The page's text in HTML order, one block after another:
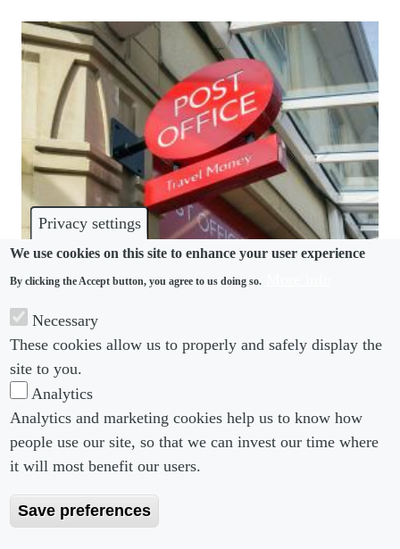
Privacy settings
We use cookies on this site to enhance your user experience
By clicking the Accept button, you agree to us doing so.
Necessary
These cookies allow us to properly and safely display the
site to you.
Analytics
Analytics and marketing cookies help us to know how
people use our site, so that we can invest our time where
it will most benefit our users.
Save preferences
Post Office scandal offers lessons for employer-led
investigations
Footer menu
About us
Editorial Guidelines
Footer Menu 2